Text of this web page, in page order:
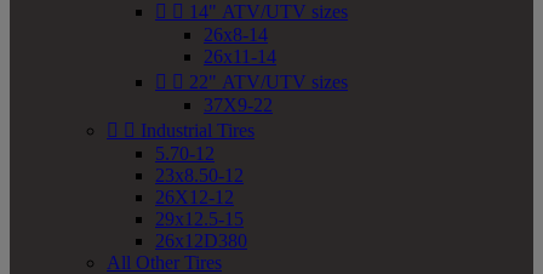
  14" ATV/UTV sizes
26x8-14
26x11-14
  22" ATV/UTV sizes
37X9-22
  Industrial Tires
5.70-12
23x8.50-12
26X12-12
29x12.5-15
26x12D380
All Other Tires